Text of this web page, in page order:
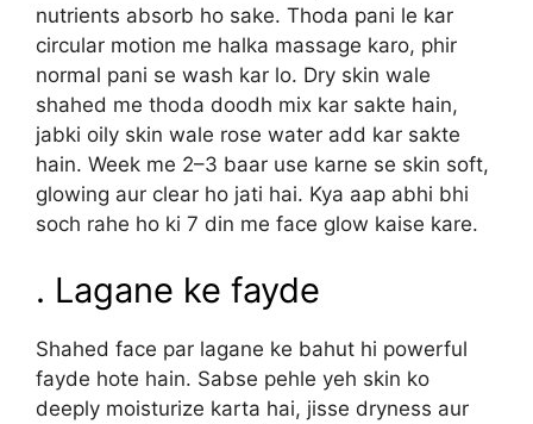
nutrients absorb ho sake. Thoda pani le kar
circular motion me halka massage karo, phir
normal pani se wash kar lo. Dry skin wale
shahed me thoda doodh mix kar sakte hain,
jabki oily skin wale rose water add kar sakte
hain. Week me 2–3 baar use karne se skin soft,
glowing aur clear ho jati hai. Kya aap abhi bhi
soch rahe ho ki 7 din me face glow kaise kare.
. Lagane ke fayde
Shahed face par lagane ke bahut hi powerful
fayde hote hain. Sabse pehle yeh skin ko
deeply moisturize karta hai, jisse dryness aur